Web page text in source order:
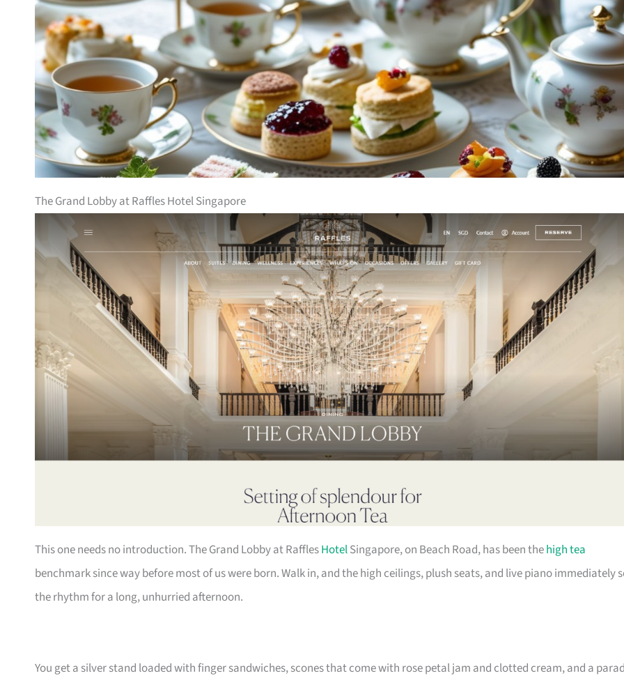
The Grand Lobby at Raffles Hotel Singapore
This one needs no introduction. The Grand Lobby at RafflesHotelSingapore, on Beach Road, has been thehigh tea
benchmark since way before most of us were born. Walk in, and the high ceilings, plush seats, and live piano immediately
the rhythm for a long, unhurried afternoon.
You get a silver stand loaded with finger sandwiches, scones that come with rose petal jam and clotted cream, and a